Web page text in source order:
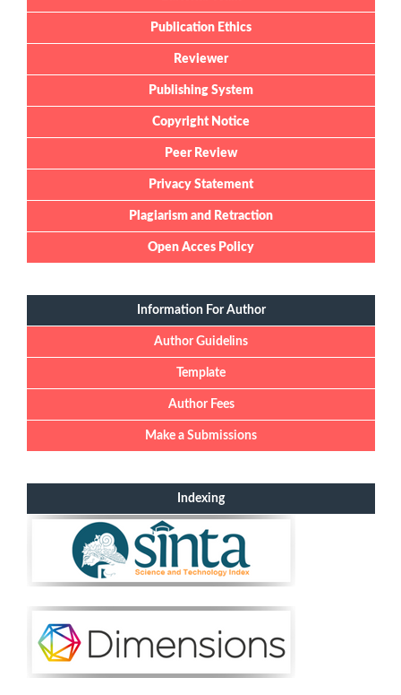
Publication Ethics
Reviewer
Publishing System
Copyright Notice
Peer Review
Privacy Statement
Plagiarism and Retraction
Open Acces Policy
Information For Author
Author Guidelins
Template
Author Fees
Make a Submissions
Indexing